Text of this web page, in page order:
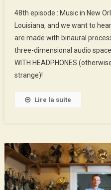
48th episode : Music in New
Louisiana, and we want to
are made with binaural
three-dimensional audio
WITH HEADPHONES
strange)!
Lire la suite